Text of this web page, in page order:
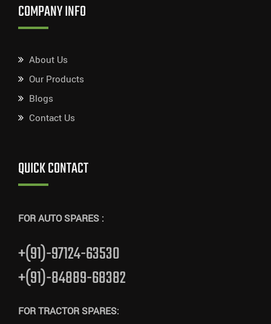
COMPANY INFO
About Us
Our Products
Blogs
Contact Us
QUICK CONTACT
FOR AUTO SPARES :
+(91)-97124-63530
+(91)-84889-68382
FOR TRACTOR SPARES: